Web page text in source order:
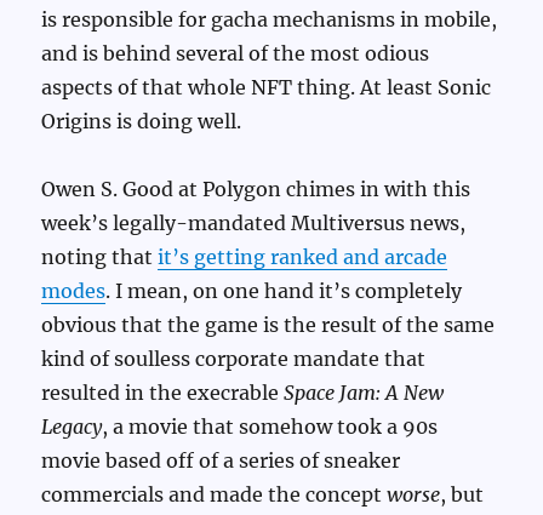
is responsible for gacha mechanisms in mobile,
and is behind several of the most odious
aspects of that whole NFT thing. At least Sonic
Origins is doing well.
Owen S. Good at Polygon chimes in with this
week’s legally-mandated Multiversus news,
noting thatit’s getting ranked and arcade
modes. I mean, on one hand it’s completely
obvious that the game is the result of the same
kind of soulless corporate mandate that
resulted in the execrableSpace Jam: A New
Legacy, a movie that somehow took a 90s
movie based off of a series of sneaker
commercials and made the conceptworse, but